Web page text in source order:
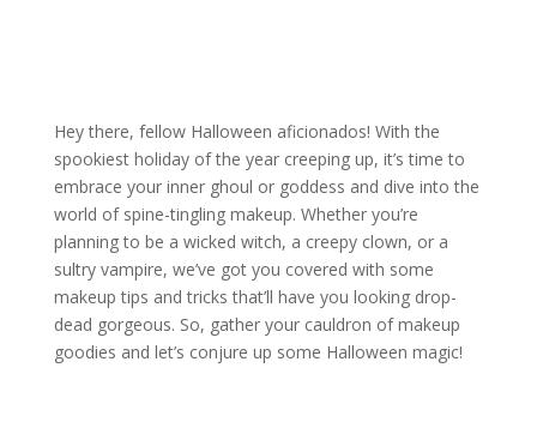
Hey there, fellow Halloween aficionados! With the
spookiest holiday of the year creeping up, it’s time to
embrace your inner ghoul or goddess and dive into the
world of spine-tingling makeup. Whether you’re
planning to be a wicked witch, a creepy clown, or a
sultry vampire, we’ve got you covered with some
makeup tips and tricks that’ll have you looking drop-
dead gorgeous. So, gather your cauldron of makeup
goodies and let’s conjure up some Halloween magic!